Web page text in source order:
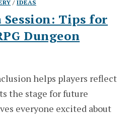
/IDEAS
Session: Tips for
Dungeon
helps players reflect
the stage for future
everyone excited about